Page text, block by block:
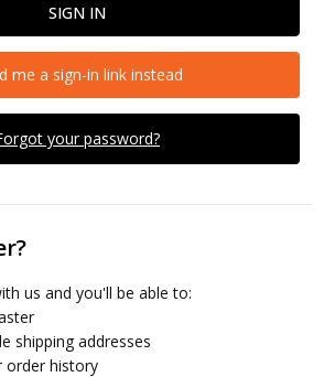
your password?
me a sign-in link instead
us and you'll be able to:
shipping addresses
order history